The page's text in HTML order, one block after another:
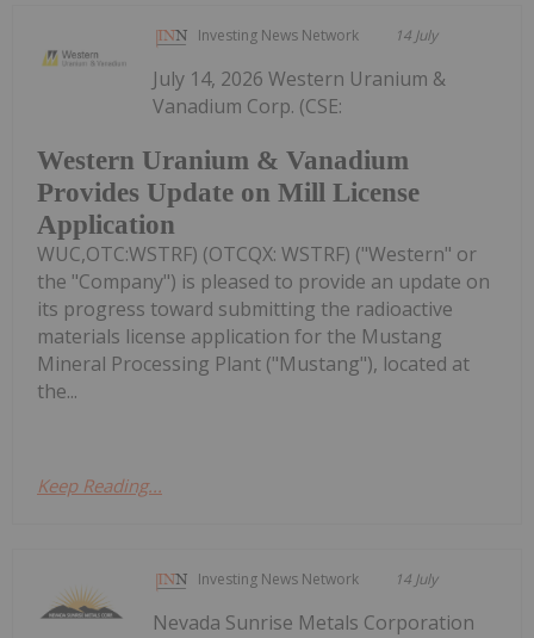
Investing News Network 14 July
Western Uranium & Vanadium
Provides Update on Mill License
Application
July 14, 2026 Western Uranium &
Vanadium Corp. (CSE:
WUC,OTC:WSTRF) (OTCQX: WSTRF) ("Western" or
the "Company") is pleased to provide an update on
its progress toward submitting the radioactive
materials license application for the Mustang
Mineral Processing Plant ("Mustang"), located at
the...
Keep Reading...
Investing News Network 14 July
Nevada Sunrise Metals Corporation